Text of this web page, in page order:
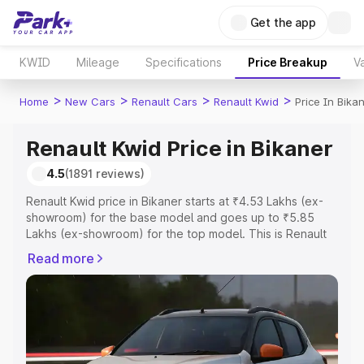
Get the app
KWID Mileage Specifications Price Breakup
Home > New Cars > Renault Cars > Renault Kwid > Price In
Renault Kwid Price in Bikaner
4.5(1891 reviews)
Renault Kwid price in Bikaner starts at ₹4.53 Lakhs (ex-
showroom) for the base model and goes up to ₹5.85
Lakhs (ex-showroom) for the top model. This is Renault
Registration Cost, Insurance Cost. Explore the complete
variant-wise on-road price of Renault Kwid price in
Bikaner, along with key features and details to help you
choose the best option.
Explore Cars by Price Range
Read more